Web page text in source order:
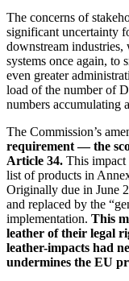
The concerns of
significant uncertainty
downstream
systems once again, to
even greater
load of the number of
numbers accumulating
The Commission’s
requirement — the
Article 34. This impact
list of products in
Originally due in June
and replaced by the
implementation. This
leather of their legal
leather-impacts had
undermines the EU